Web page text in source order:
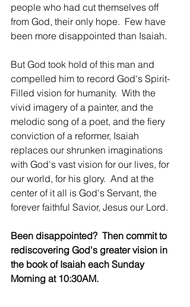
people who had cut themselves off
from God, their only hope.  Few have
been more disappointed than Isaiah.
But God took hold of this man and
compelled him to record God's Spirit-
Filled vision for humanity.  With the
vivid imagery of a painter, and the
melodic song of a poet, and the fiery
conviction of a reformer, Isaiah
replaces our shrunken imaginations
with God's vast vision for our lives, for
our world, for his glory.  And at the
center of it all is God's Servant, the
forever faithful Savior, Jesus our Lord.
Been disappointed?  Then commit to
rediscovering God's greater vision in
the book of Isaiah each Sunday
Morning at 10:30AM.